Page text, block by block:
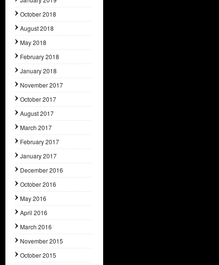
October 2018
August 2018
May 2018
February 2018
January 2018
November 2017
October 2017
August 2017
March 2017
February 2017
January 2017
December 2016
October 2016
May 2016
April 2016
March 2016
November 2015
October 2015